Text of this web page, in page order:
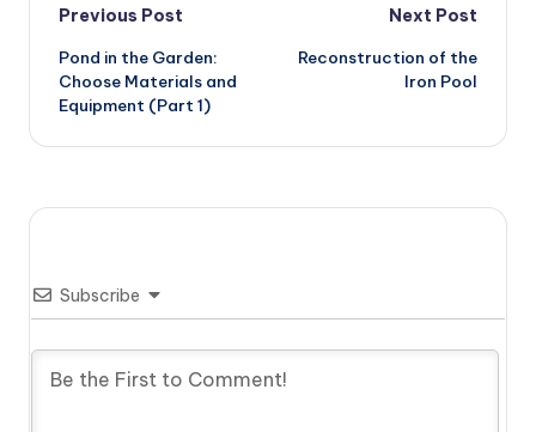
Post
navigation
Previous Post
Pond in the Garden:
Choose Materials and
Equipment (Part 1)
Next Post
Reconstruction of the
Iron Pool
Subscribe